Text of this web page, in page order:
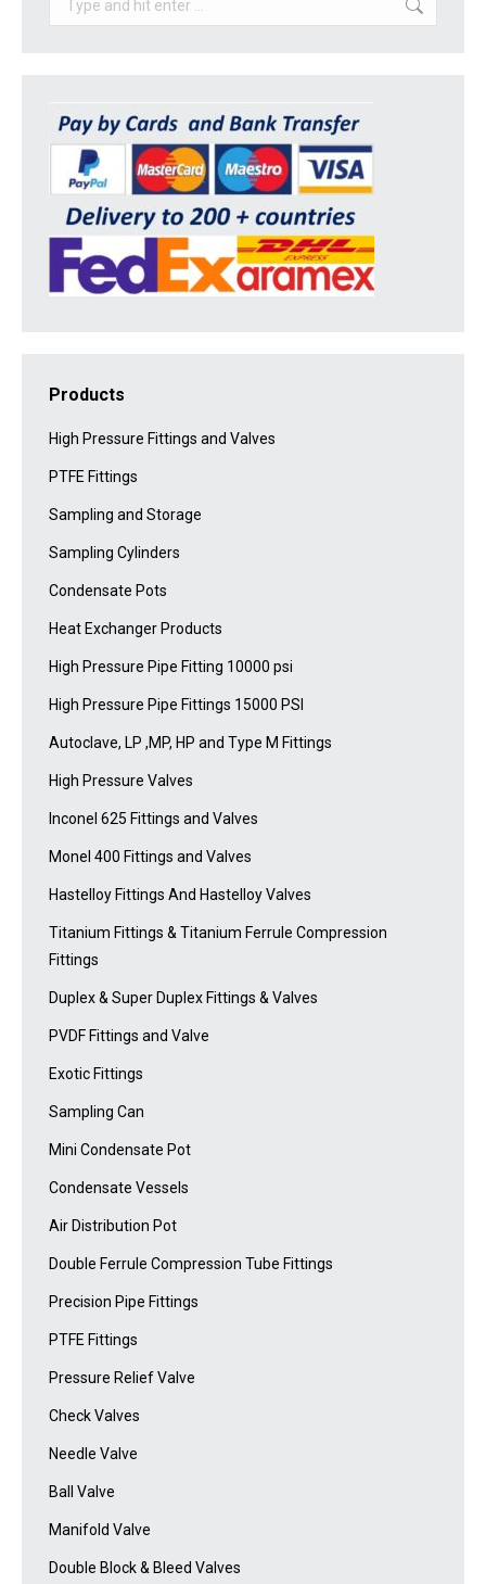
Products
High Pressure Fittings and Valves
PTFE Fittings
Sampling and Storage
Sampling Cylinders
Condensate Pots
Heat Exchanger Products
High Pressure Pipe Fitting 10000 psi
High Pressure Pipe Fittings 15000 PSI
Autoclave, LP ,MP, HP and Type M Fittings
High Pressure Valves
Inconel 625 Fittings and Valves
Monel 400 Fittings and Valves
Hastelloy Fittings And Hastelloy Valves
Titanium Fittings & Titanium Ferrule Compression
Fittings
Duplex & Super Duplex Fittings & Valves
PVDF Fittings and Valve
Exotic Fittings
Sampling Can
Mini Condensate Pot
Condensate Vessels
Air Distribution Pot
Double Ferrule Compression Tube Fittings
Precision Pipe Fittings
PTFE Fittings
Pressure Relief Valve
Check Valves
Needle Valve
Ball Valve
Manifold Valve
Double Block & Bleed Valves